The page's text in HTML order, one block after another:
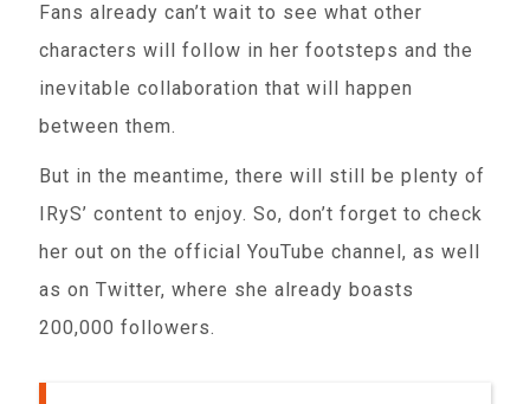
Fans already can’t wait to see what other
characters will follow in her footsteps and the
inevitable collaboration that will happen
between them.
But in the meantime, there will still be plenty of
IRyS’ content to enjoy. So, don’t forget to check
her out on the official YouTube channel, as well
as on Twitter, where she already boasts
200,000 followers.